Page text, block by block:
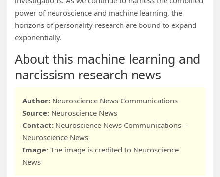
power of neuroscience and machine learning, the
horizons of personality research are bound to expand
exponentially.
About this machine learning and
narcissism research news
Author: Neuroscience News Communications
Source: Neuroscience News
Contact: Neuroscience News Communications –
Neuroscience News
Image: The image is credited to Neuroscience
News